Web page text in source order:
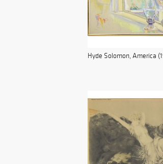
Hyde Solomon, America